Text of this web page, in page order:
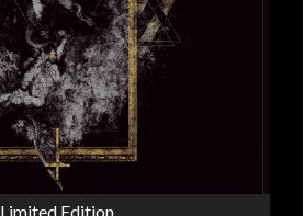
Limited Edition